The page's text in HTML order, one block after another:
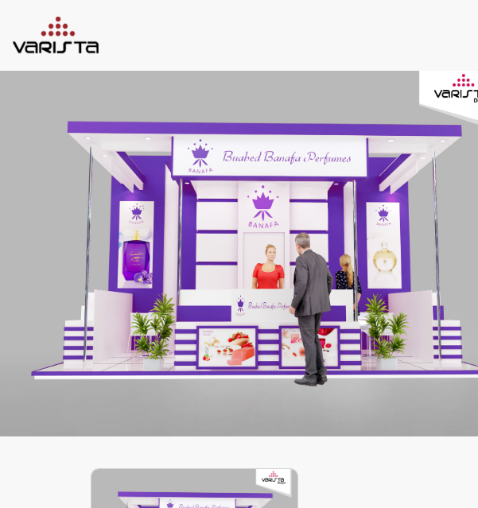
+971 45 589589
+971 50 7276986
hello@varistadesigns.com